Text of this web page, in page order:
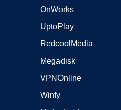
OnWorks
UptoPlay
RedcoolMedia
Megadisk
VPNOnline
Winfy